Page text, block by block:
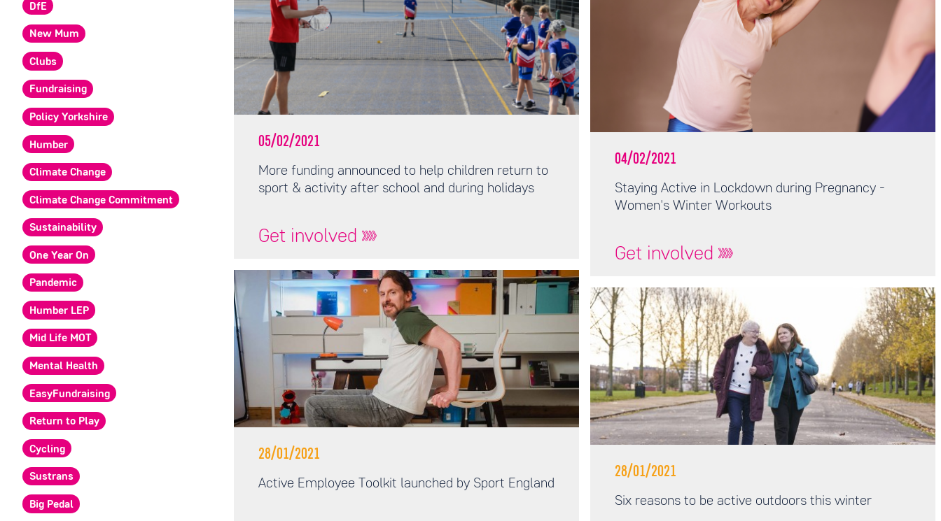
DfE
New Mum
Clubs
Fundraising
Policy Yorkshire
Humber
Climate Change
Climate Change Commitment
Sustainability
One Year On
Pandemic
Humber LEP
Mid Life MOT
Mental Health
EasyFundraising
Return to Play
Cycling
Sustrans
Big Pedal
05/02/2021
More funding announced to help children return to
sport & activity after school and during holidays
Get involved
28/01/2021
Active Employee Toolkit launched by Sport England
04/02/2021
Staying Active in Lockdown during Pregnancy -
Women's Winter Workouts
Get involved
28/01/2021
Six reasons to be active outdoors this winter